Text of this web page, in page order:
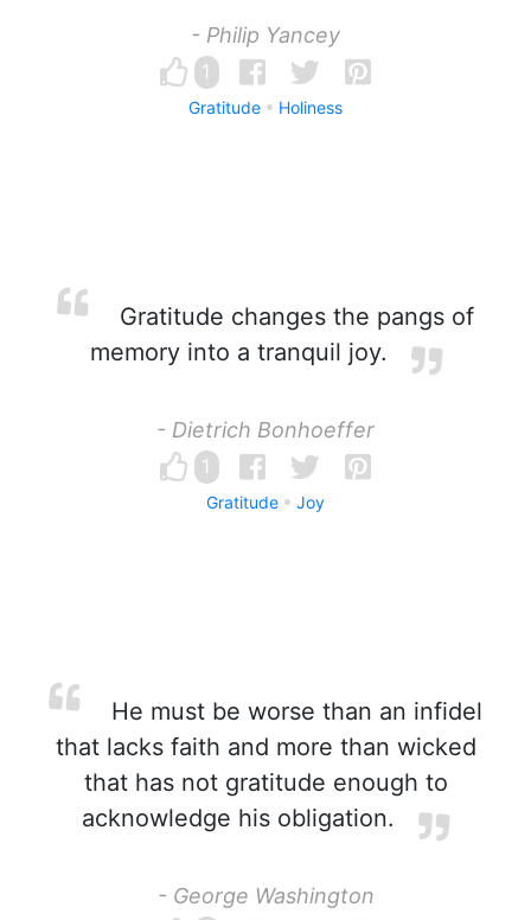
- Philip Yancey
1
Gratitude Holiness
Gratitude changes the pangs of
memory into a tranquil joy.
- Dietrich Bonhoeffer
1
Gratitude Joy
He must be worse than an infidel
that lacks faith and more than wicked
that has not gratitude enough to
acknowledge his obligation.
- George Washington